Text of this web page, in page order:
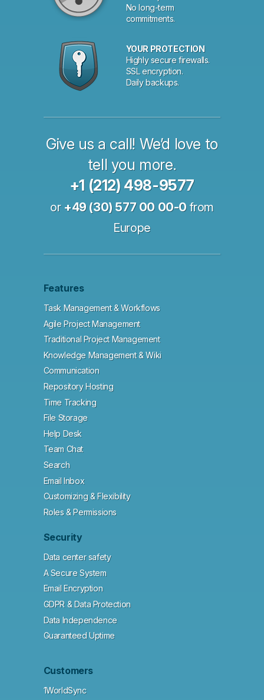
No long-term
commitments.
YOUR PROTECTION
Highly secure firewalls.
SSL encryption.
Daily backups.
Give us a call! We’d love to
tell you more.
+1 (212) 498-9577
or +49 (30) 577 00 00-0from
Europe
Features
Task Management & Workflows
Agile Project Management
Traditional Project Management
Knowledge Management & Wiki
Communication
Repository Hosting
Time Tracking
File Storage
Help Desk
Team Chat
Search
Email Inbox
Customizing & Flexibility
Roles & Permissions
Security
Data center safety
A Secure System
Email Encryption
GDPR & Data Protection
Data Independence
Guaranteed Uptime
Customers
1WorldSync